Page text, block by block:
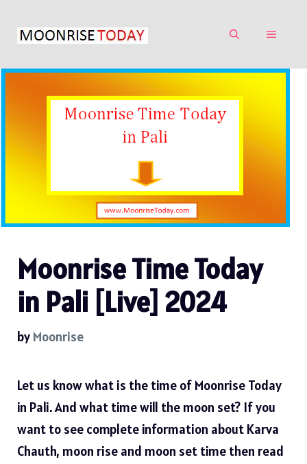
MENU
Moonrise Time Today
in Pali [Live] 2024
by Moonrise
Let us know what is the time of Moonrise Today
in Pali. And what time will the moon set? If you
want to see complete information about Karva
Chauth, moon rise and moon set time then read